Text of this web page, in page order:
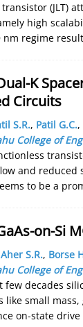
transistor (JLT)
high
nm regime
K
Circuits
S.R., Patil G.C.,
College of
and reduced
to be a
on-Si
Aher S.R., Borse
College of
few decades
like small
on-state